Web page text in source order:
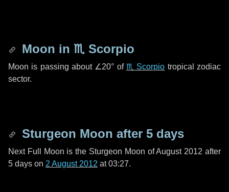
Moon in ♏ Scorpio
Moon is passing about ∠20° of ♏ Scorpio tropical zodiac
sector.
Sturgeon Moon after 5 days
Next Full Moon is the Sturgeon Moon of August 2012 after
5 days on 2 August 2012 at 03:27.